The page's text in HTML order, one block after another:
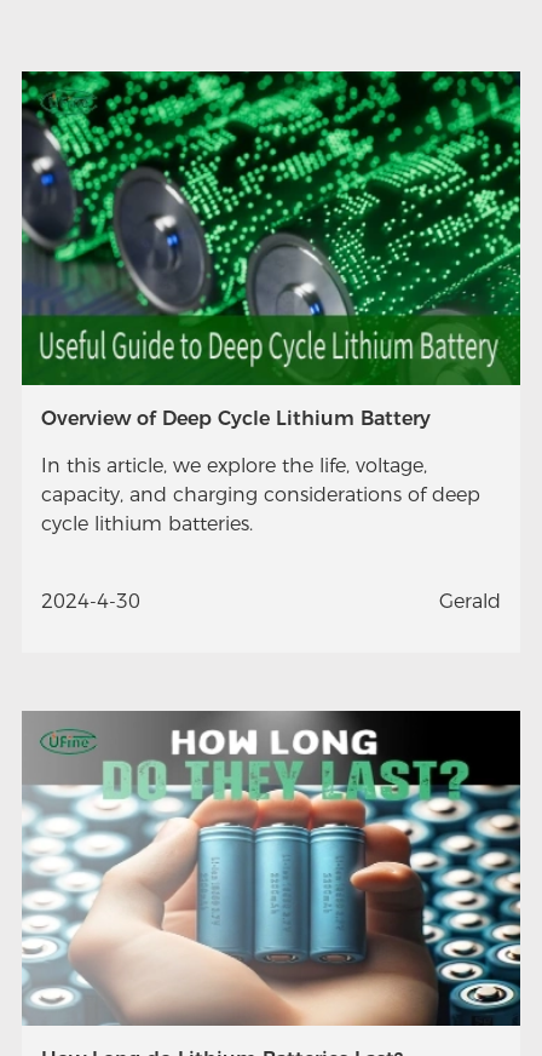
Overview of Deep Cycle Lithium Battery
In this article, we explore the life, voltage,
capacity, and charging considerations of deep
cycle lithium batteries.
2024-4-30 Gerald